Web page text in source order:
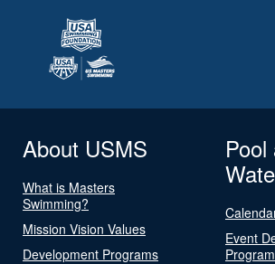
About USMS
What is Masters
Swimming?
Mission Vision Values
Development Programs
Event
Program